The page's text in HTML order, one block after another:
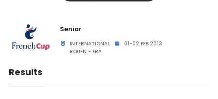
Senior
INTERNATIONAL
01-02 FEB 2013
ROUEN - FRA
Results